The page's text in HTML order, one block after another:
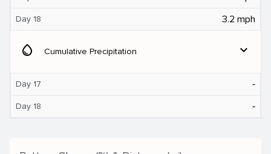
Day 18 3.2 mph
water_drop Cumulative Precipitation expand_more
Day 17 ‐
Day 18 ‐